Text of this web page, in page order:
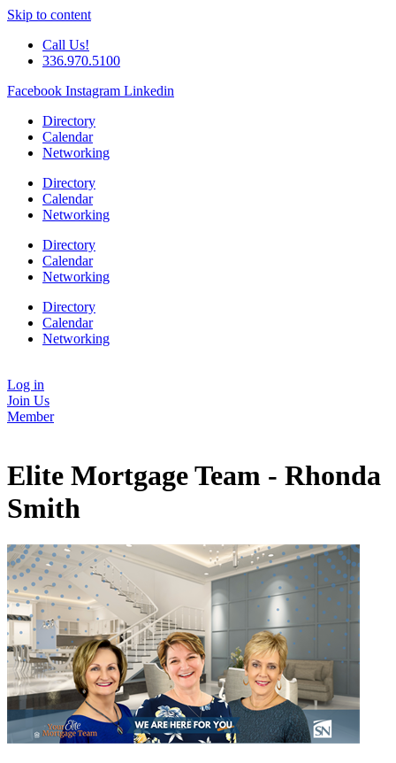
Skip to content
Call Us!
336.970.5100
Facebook Instagram Linkedin
Directory
Calendar
Networking
Directory
Calendar
Networking
Directory
Calendar
Networking
Directory
Calendar
Networking
Log in
Join Us
Member
Elite Mortgage Team - Rhonda
Smith